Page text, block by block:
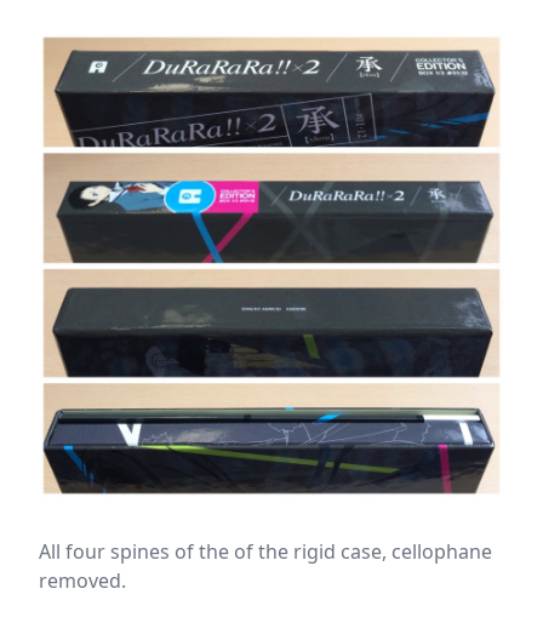
All four spines of the of the rigid case, cellophane
removed.